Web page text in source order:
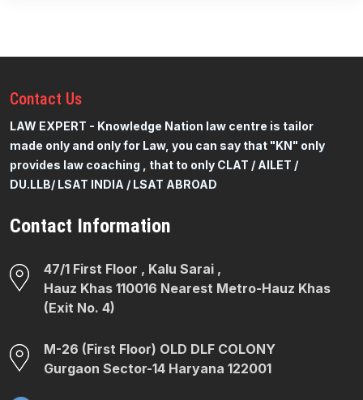
Contact Us
LAW EXPERT - Knowledge Nation law centre is tailor
made only and only for Law, you can say that "KN" only
provides law coaching , that to only CLAT / AILET /
DU.LLB/ LSAT INDIA / LSAT ABROAD
Contact Information
47/1 First Floor , Kalu Sarai ,
Hauz Khas 110016 Nearest Metro-Hauz Khas
(Exit No. 4)
M-26 (First Floor) OLD DLF COLONY
Gurgaon Sector-14 Haryana 122001